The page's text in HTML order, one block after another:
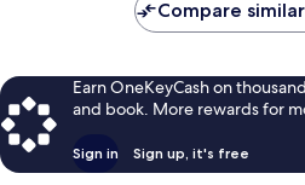
Compare
Earn OneKeyCash on
and book. More rewards for
Sign in Sign up, it's free